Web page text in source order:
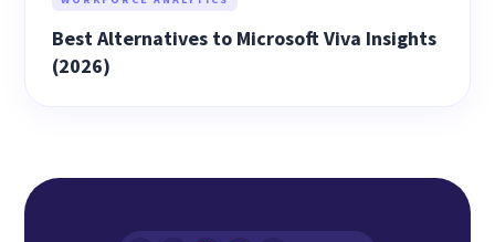
Best Alternatives to Microsoft Viva Insights
(2026)